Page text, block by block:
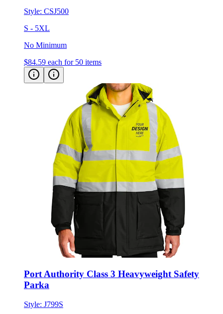
Style: CSJ500
S - 5XL
No Minimum
$84.59 each for 50 items
Port Authority Class 3 Heavyweight Safety
Parka
Style: J799S